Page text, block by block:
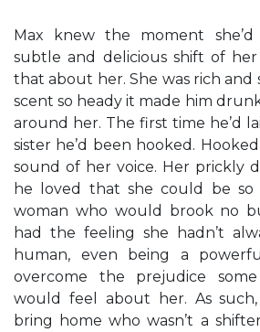
Max knew the moment
subtle and delicious shift of her
that about her. She was rich and
scent so heady it made him
around her. The first time he’d
sister he’d been hooked.
sound of her voice. Her prickly
he loved that she could be so
woman who would brook no
had the feeling she hadn’t
human, even being a
overcome the prejudice
would feel about her. As such,
bring home who wasn’t a